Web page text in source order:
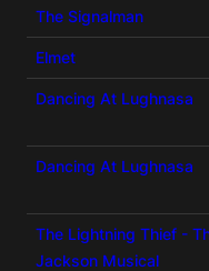
The Signalman
Elmet
Dancing At Lughnasa
Dancing At Lughnasa
The Lightning Thief -
Jackson Musical